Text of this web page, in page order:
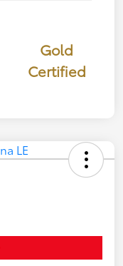
Gold
Certified